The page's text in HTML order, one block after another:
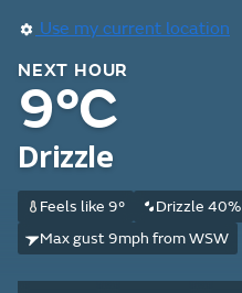
Use my current location
NEXT HOUR
9°C
Drizzle
Feels like 9°
Drizzle 40%
Max gust 9mph from WSW